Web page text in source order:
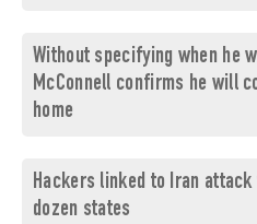
Without specifying when he
McConnell confirms he will
home
Hackers linked to Iran
dozen states